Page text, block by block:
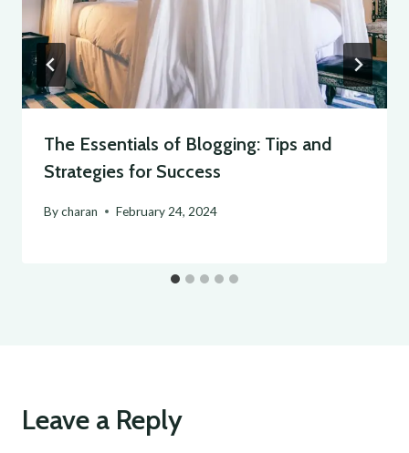
The Essentials of Blogging: Tips and
Strategies for Success
Bycharan February 24, 2024
Leave a Reply